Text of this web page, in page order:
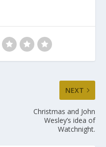
NEXT
Christmas and John
Wesley’s idea of
Watchnight.